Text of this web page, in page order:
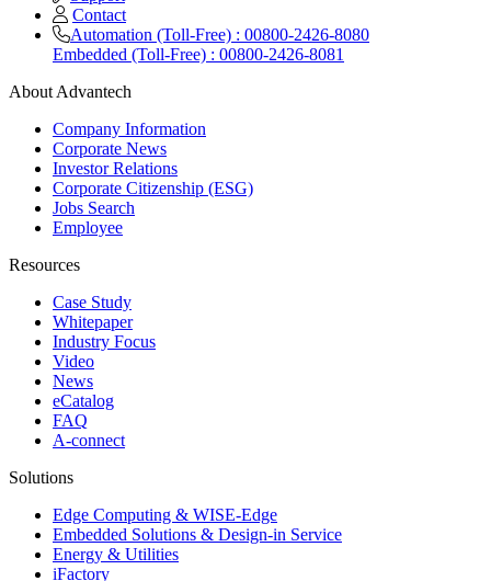
Contact
Automation (Toll-Free) : 00800-2426-8080
Embedded (Toll-Free) : 00800-2426-8081
About Advantech
Company Information
Corporate News
Investor Relations
Corporate Citizenship (ESG)
Jobs Search
Employee
Resources
Case Study
Whitepaper
Industry Focus
Video
News
eCatalog
FAQ
A-connect
Solutions
Edge Computing & WISE-Edge
Embedded Solutions & Design-in Service
Energy & Utilities
iFactory